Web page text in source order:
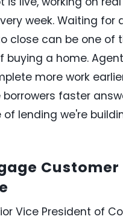
week. Waiting for
close can be one of
buying a home.
more work
faster
lending we're
Customer
Vice President of